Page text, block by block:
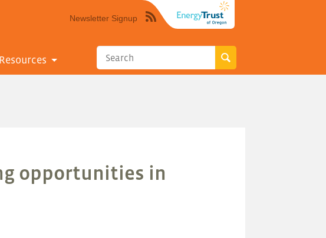
Newsletter Signup
Syndicate
site
RSS"
Resources
opportunities in